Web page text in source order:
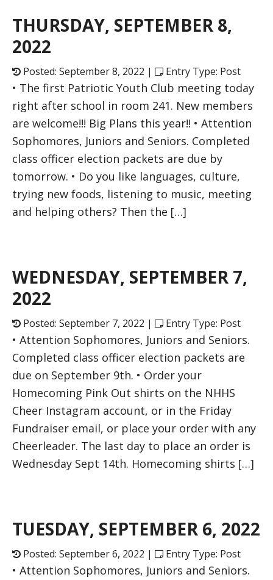
THURSDAY, SEPTEMBER 8,
2022
Posted: September 8, 2022 | Entry Type: Post
• The first Patriotic Youth Club meeting today
right after school in room 241. New members
are welcome!!! Big Plans this year!! • Attention
Sophomores, Juniors and Seniors. Completed
class officer election packets are due by
tomorrow. • Do you like languages, culture,
trying new foods, listening to music, meeting
and helping others? Then the […]
WEDNESDAY, SEPTEMBER 7,
2022
Posted: September 7, 2022 | Entry Type: Post
• Attention Sophomores, Juniors and Seniors.
Completed class officer election packets are
due on September 9th. • Order your
Homecoming Pink Out shirts on the NHHS
Cheer Instagram account, or in the Friday
Fundraiser email, or place your order with any
Cheerleader. The last day to place an order is
Wednesday Sept 14th. Homecoming shirts […]
TUESDAY, SEPTEMBER 6, 2022
Posted: September 6, 2022 | Entry Type: Post
• Attention Sophomores, Juniors and Seniors.